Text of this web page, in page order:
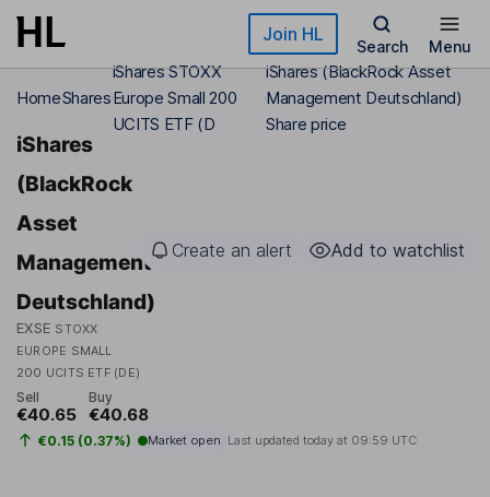
Skip to main content Join HL
Search Menu
HomeShares
iShares STOXX
Europe Small 200
UCITS ETF (D
iShares (BlackRock Asset
Management Deutschland)
Share price
iShares
(BlackRock
Asset
Management
Deutschland)
EXSE STOXX
EUROPE SMALL
200 UCITS ETF (DE)
Create an alert Add to watchlist
Sell
€40.65
Buy
€40.68
€0.15 (0.37%) Market open Last updated today at 09:59 UTC